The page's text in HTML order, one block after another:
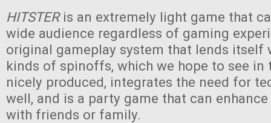
HITSTER is an extremely light game that
wide audience regardless of gaming
original gameplay system that lends itself
kinds of spinoffs, which we hope to see in
nicely produced, integrates the need for
well, and is a party game that can
with friends or family.